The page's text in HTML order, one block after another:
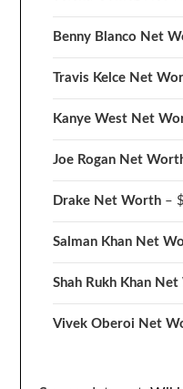
Benny Blanco Net
Travis Kelce Net
Kanye West Net
Joe Rogan Net
Drake Net Worth –
Salman Khan Net
Shah Rukh Khan
Vivek Oberoi Net